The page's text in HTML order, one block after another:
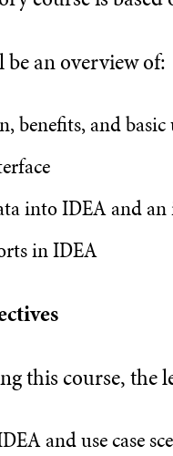
be an overview of:
benefits, and basic
into IDEA and
in IDEA
this course, the
and use case